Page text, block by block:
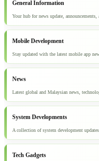
General Information
Your hub for news update, announcements,
Mobile Development
Stay updated with the latest mobile app
News
Latest global and Malaysian news,
System Developments
A collection of system development
Tech Gadgets